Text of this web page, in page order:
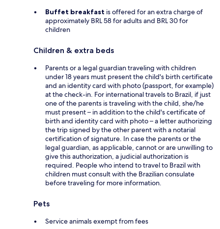
Buffet breakfast is offered for an extra charge of
approximately BRL 58 for adults and BRL 30 for
children
Children & extra beds
Parents or a legal guardian traveling with children
under 18 years must present the child's birth certificate
and an identity card with photo (passport, for example)
at the check-in. For international travels to Brazil, if just
one of the parents is traveling with the child, she/he
must present – in addition to the child's certificate of
birth and identity card with photo – a letter authorizing
the trip signed by the other parent with a notarial
certification of signature. In case the parents or the
legal guardian, as applicable, cannot or are unwilling to
give this authorization, a judicial authorization is
required. People who intend to travel to Brazil with
children must consult with the Brazilian consulate
before traveling for more information.
Pets
Service animals exempt from fees